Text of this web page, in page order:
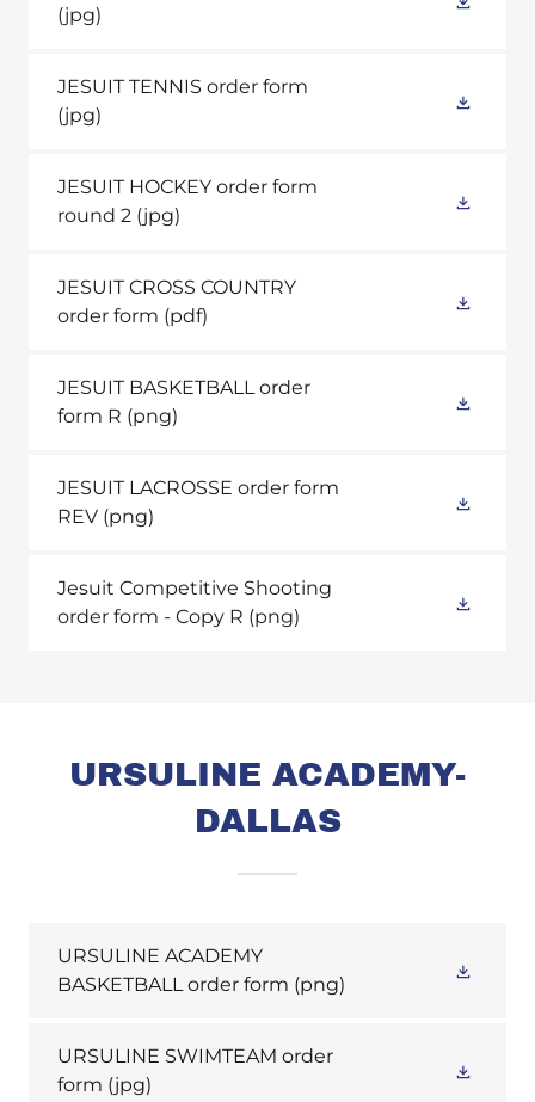
(jpg)
JESUIT TENNIS order form
(jpg)
JESUIT HOCKEY order form
round 2 (jpg)
JESUIT CROSS COUNTRY
order form (pdf)
JESUIT BASKETBALL order
form R (png)
JESUIT LACROSSE order form
REV (png)
Jesuit Competitive Shooting
order form - Copy R (png)
URSULINE ACADEMY-
DALLAS
URSULINE ACADEMY
BASKETBALL order form (png)
URSULINE SWIMTEAM order
form (jpg)